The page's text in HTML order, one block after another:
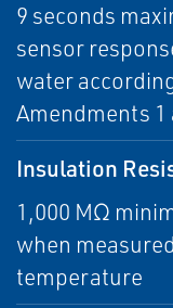
9 seconds
sensor
water
Amendments 1
Insulation
1,000 MΩ
when
temperature